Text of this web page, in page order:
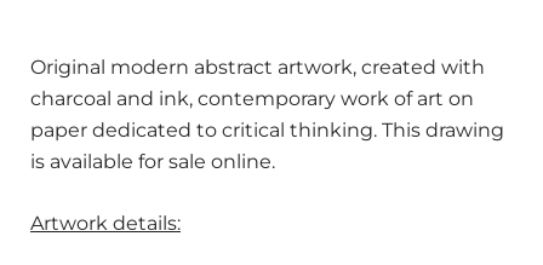
Original modern abstract artwork, created with
charcoal and ink, contemporary work of art on
paper dedicated to critical thinking. This drawing
is available for sale online.
Artwork details: